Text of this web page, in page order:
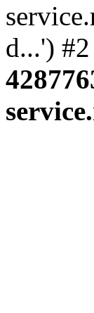
d...')